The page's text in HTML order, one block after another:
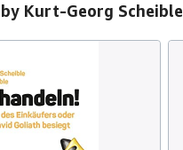
Kurt-Georg Scheible